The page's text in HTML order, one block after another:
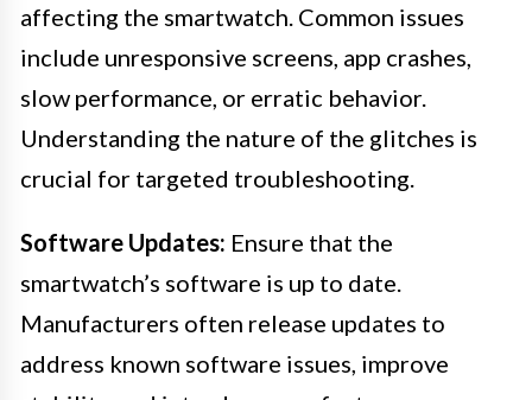
affecting the smartwatch. Common issues
include unresponsive screens, app crashes,
slow performance, or erratic behavior.
Understanding the nature of the glitches is
crucial for targeted troubleshooting.
Software Updates: Ensure that the
smartwatch’s software is up to date.
Manufacturers often release updates to
address known software issues, improve